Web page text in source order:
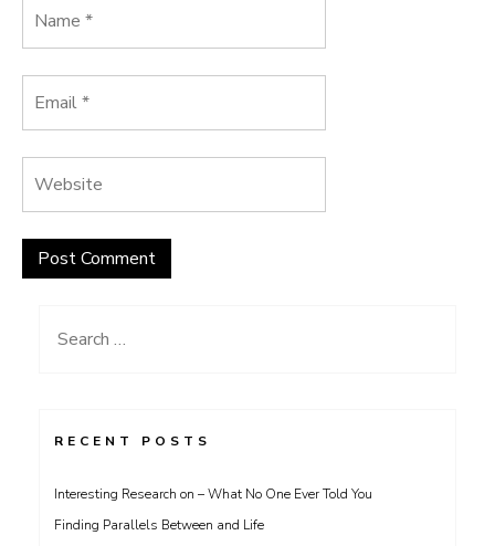
Search
RECENT POSTS
Interesting Research on – What No One Ever Told You
Finding Parallels Between and Life